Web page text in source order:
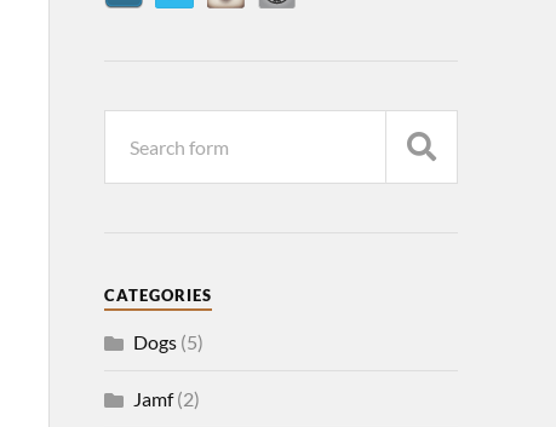
CATEGORIES
Dogs(5)
Jamf(2)